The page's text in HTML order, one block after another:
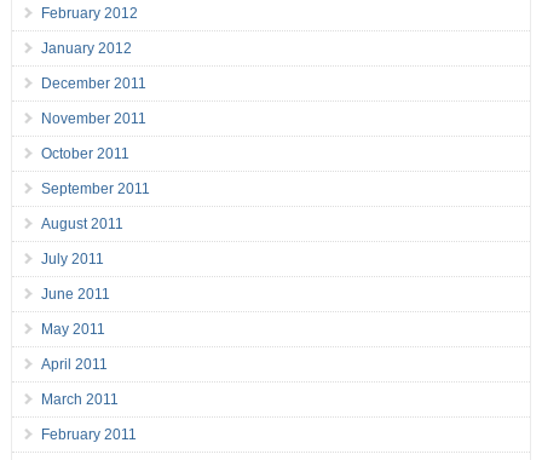
February 2012
January 2012
December 2011
November 2011
October 2011
September 2011
August 2011
July 2011
June 2011
May 2011
April 2011
March 2011
February 2011